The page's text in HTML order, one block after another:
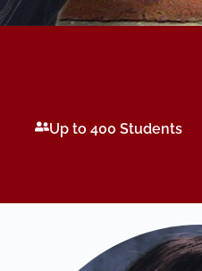
Up to 400 Students